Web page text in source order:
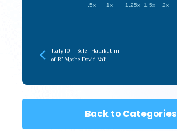
.5x 1x 1.25x 1.5x 2x
Italy 10 – Sefer HaLikutim
of R’ Moshe Dovid Vali
Back to Categories